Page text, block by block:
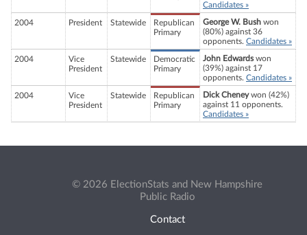
Candidates »
2004 President Statewide
Republican
Primary
George W. Bush won
(80%) against 36
opponents. Candidates »
2004
Vice
President
Statewide
Democratic
Primary
John Edwardswon
(39%) against 17
opponents. Candidates »
2004
Vice
President
Statewide
Republican
Primary
Dick Cheneywon (42%)
against 11 opponents.
Candidates »
© 2026 ElectionStats and New Hampshire
Public Radio
Contact